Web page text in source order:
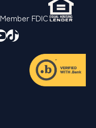
Member FDIC
YouTube
TikTok